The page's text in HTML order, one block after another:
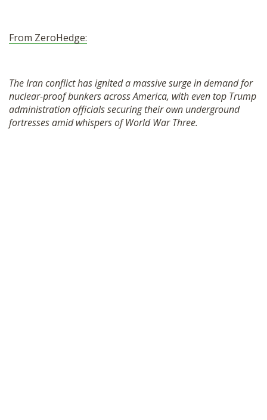
From ZeroHedge:
The Iran conflict has ignited a massive surge in demand for
nuclear-proof bunkers across America, with even top Trump
administration officials securing their own underground
fortresses amid whispers of World War Three.